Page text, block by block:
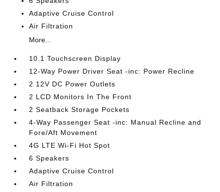
Adaptive Cruise Control
Air Filtration
More...
10.1 Touchscreen Display
12-Way Power Driver Seat -inc: Power Recline
2 12V DC Power Outlets
2 LCD Monitors In The Front
2 Seatback Storage Pockets
4-Way Passenger Seat -inc: Manual Recline and
Fore/Aft Movement
4G LTE Wi-Fi Hot Spot
6 Speakers
Adaptive Cruise Control
Air Filtration